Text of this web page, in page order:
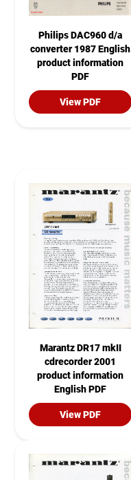
Philips DAC960 d/a
converter 1987 English
product information
PDF
View PDF
Marantz DR17 mkII
cdrecorder 2001
product information
English PDF
View PDF